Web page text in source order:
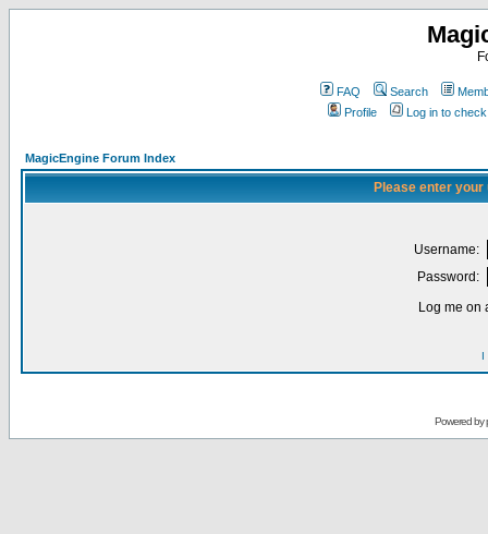
FAQ Search
Profile
Log in to
MagicEngine Forum Index
Please enter
Username:
Password:
Log me on
I
Powered by